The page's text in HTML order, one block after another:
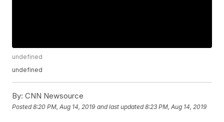
undefined
undefined
By: CNN Newsource
Posted8:20 PM, Aug 14, 2019 and last updated 8:23 PM, Aug 14, 2019